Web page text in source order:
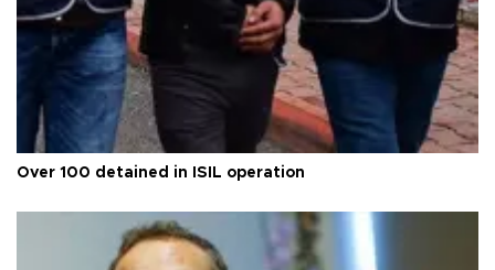
Over 100 detained in ISIL operation